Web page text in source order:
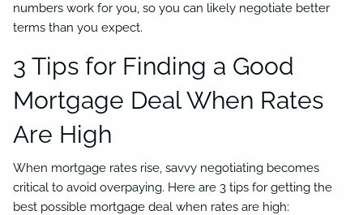
numbers work for you, so you can likely negotiate better
terms than you expect.
3 Tips for Finding a Good
Mortgage Deal When Rates
Are High
When mortgage rates rise, savvy negotiating becomes
critical to avoid overpaying. Here are 3 tips for getting the
best possible mortgage deal when rates are high: